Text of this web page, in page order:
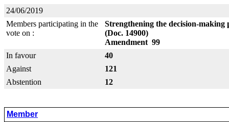
24/06/2019
Members participating in the
vote on :
Strengthening the decision-making
(Doc. 14900)
Amendment 99
In favour
40
Against
121
Abstention
12
Member